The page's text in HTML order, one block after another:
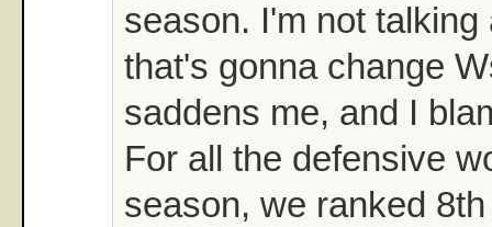
season. I'm not talking
that's gonna change
saddens me, and I
For all the defensive
season, we ranked